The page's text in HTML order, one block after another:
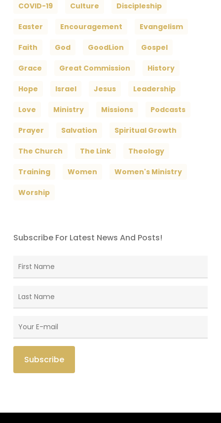
COVID-19 Culture Discipleship
Easter Encouragement Evangelism
Faith God GoodLion Gospel
Grace Great Commission History
Hope Israel Jesus Leadership
Love Ministry Missions Podcasts
Prayer Salvation Spiritual Growth
The Church The Link Theology
Training Women Women's Ministry
Worship
Subscribe For Latest News And Posts!